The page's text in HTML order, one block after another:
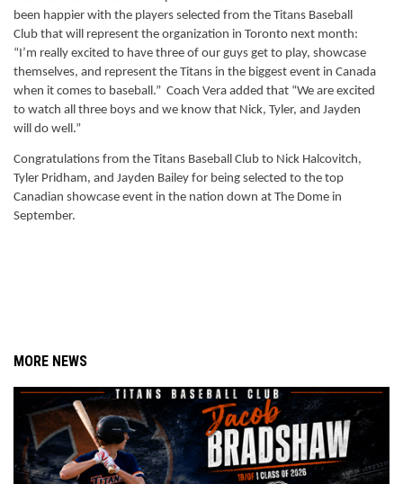
been happier with the players selected from the Titans Baseball
Club that will represent the organization in Toronto next month:
“I’m really excited to have three of our guys get to play, showcase
themselves, and represent the Titans in the biggest event in Canada
when it comes to baseball.”  Coach Vera added that “We are excited
to watch all three boys and we know that Nick, Tyler, and Jayden
will do well.”
Congratulations from the Titans Baseball Club to Nick Halcovitch,
Tyler Pridham, and Jayden Bailey for being selected to the top
Canadian showcase event in the nation down at The Dome in
September.
MORE NEWS